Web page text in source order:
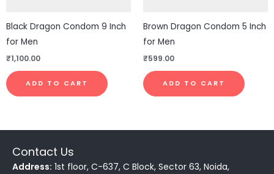
Black Dragon Condom 9 Inch
for Men
₹1,100.00
ADD TO CART
Brown Dragon Condom 5 Inch
for Men
₹599.00
ADD TO CART
Contact Us
Address: 1st floor, C-637, C Block, Sector 63, Noida,